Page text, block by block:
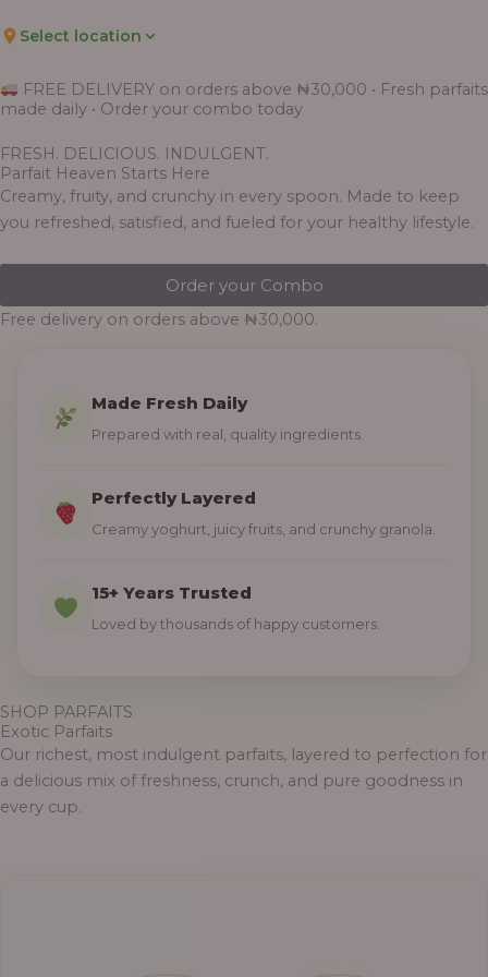
Select location
FREE DELIVERY on orders above ₦30,000 • Fresh parfaits
made daily • Order your combo today
FRESH. DELICIOUS. INDULGENT.
Parfait Heaven Starts Here
Creamy, fruity, and crunchy in every spoon. Made to keep
you refreshed, satisfied, and fueled for your healthy lifestyle.
Order your Combo
Free delivery on orders above ₦30,000.
Made Fresh Daily
Prepared with real, quality ingredients.
Perfectly Layered
Creamy yoghurt, juicy fruits, and crunchy granola.
15+ Years Trusted
Loved by thousands of happy customers.
SHOP PARFAITS
Exotic Parfaits
Our richest, most indulgent parfaits, layered to perfection for
a delicious mix of freshness, crunch, and pure goodness in
every cup.